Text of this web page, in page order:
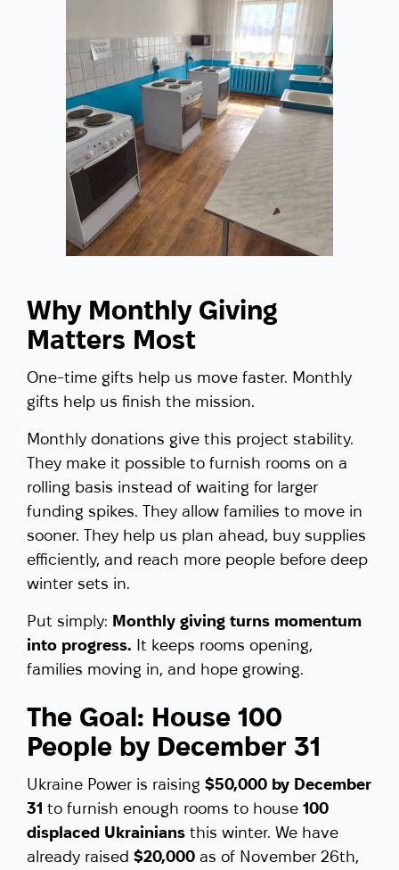
Why Monthly Giving
Matters Most
One-time gifts help us move faster. Monthly
gifts help us finish the mission.
Monthly donations give this project stability.
They make it possible to furnish rooms on a
rolling basis instead of waiting for larger
funding spikes. They allow families to move in
sooner. They help us plan ahead, buy supplies
efficiently, and reach more people before deep
winter sets in.
Put simply: Monthly giving turns momentum
into progress. It keeps rooms opening,
families moving in, and hope growing.
The Goal: House 100
People by December 31
Ukraine Power is raising $50,000 by December
31 to furnish enough rooms to house 100
displaced Ukrainians this winter. We have
already raised $20,000 as of November 26th,